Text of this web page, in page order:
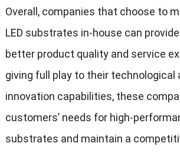
Overall, companies that choose to
LED substrates in-house can
better product quality and service
giving full play to their technological
innovation capabilities, these
customers’ needs for high-
substrates and maintain a